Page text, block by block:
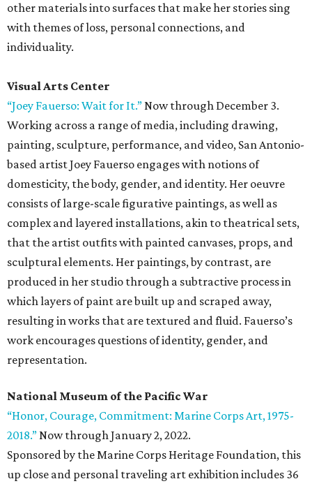
other materials into surfaces that make her stories sing
with themes of loss, personal connections, and
individuality.
Visual Arts Center
“Joey Fauerso: Wait for It.” Now through December 3.
Working across a range of media, including drawing,
painting, sculpture, performance, and video, San Antonio-
based artist Joey Fauerso engages with notions of
domesticity, the body, gender, and identity. Her oeuvre
consists of large-scale figurative paintings, as well as
complex and layered installations, akin to theatrical sets,
that the artist outfits with painted canvases, props, and
sculptural elements. Her paintings, by contrast, are
produced in her studio through a subtractive process in
which layers of paint are built up and scraped away,
resulting in works that are textured and fluid. Fauerso’s
work encourages questions of identity, gender, and
representation.
National Museum of the Pacific War
“Honor, Courage, Commitment: Marine Corps Art, 1975-
2018.” Now through January 2, 2022.
Sponsored by the Marine Corps Heritage Foundation, this
up close and personal traveling art exhibition includes 36